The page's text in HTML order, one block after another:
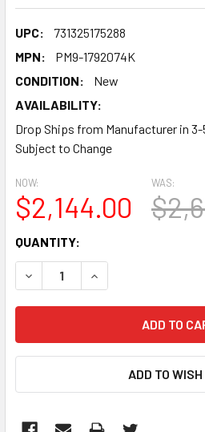
UPC:
731325175288
MPN:
PM9-1792074K
CONDITION:
New
AVAILABILITY:
Drop Ships from Manufacturer in
Subject to Change
NOW:
$2,144.00
WAS:
CURRENT
STOCK:
QUANTITY:
DECREASE QUANTITY:INCREASE QUANTITY:
ADD TO